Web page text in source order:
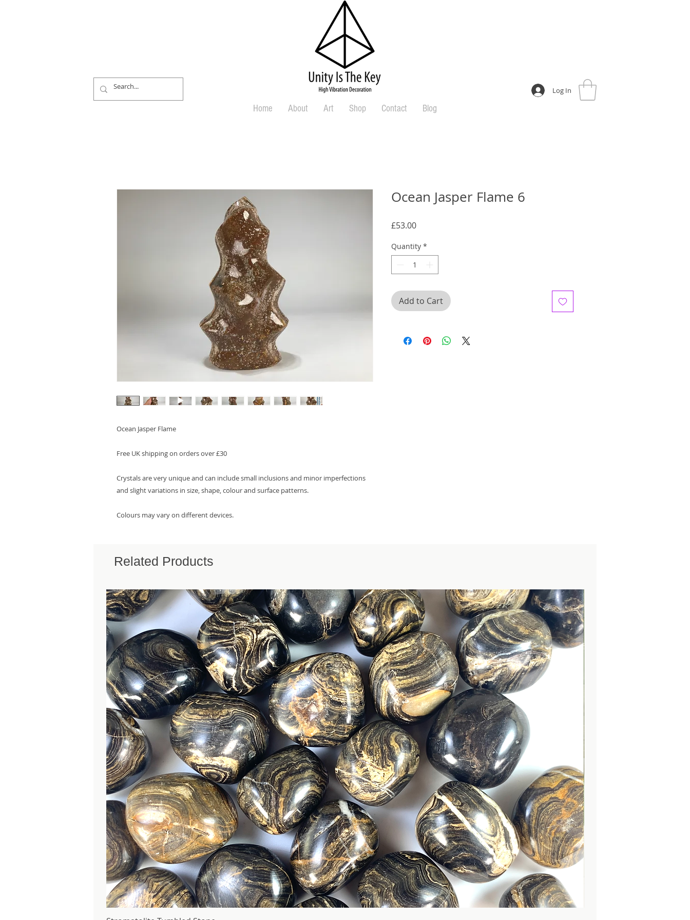
Log In
Home About Art Shop Contact Blog
Ocean Jasper Flame
Free UK shipping on orders over £30
Crystals are very unique and can include small inclusions and minor imperfections
and slight variations in size, shape, colour and surface patterns.
Colours may vary on different devices.
Ocean Jasper Flame 6
£53.00Price
Quantity *
Add to Cart
Related Products